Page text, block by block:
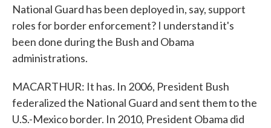
National Guard has been deployed in, say, support
roles for border enforcement? I understand it's
been done during the Bush and Obama
administrations.
MACARTHUR: It has. In 2006, President Bush
federalized the National Guard and sent them to the
U.S.-Mexico border. In 2010, President Obama did